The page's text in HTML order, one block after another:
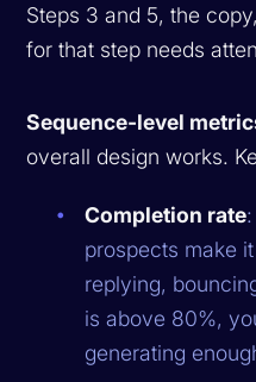
Steps 3 and 5, the
for that step needs
Sequence-level
overall design works.
Completion rate
prospects make
replying,
is above 80%,
generating